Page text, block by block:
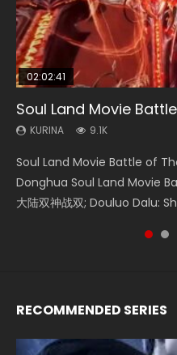
02:02:41
Soul Land Movie
KURINA 9.1K
Soul Land Movie Battle of
Donghua Soul Land Movie
大陆双神战双; Douluo Dalu:
1:25:33
Beauty Of Tang Men
KURINA 4.2K
Beauty Of Tang Men Watch
Movie Beauty Of Tang Men,
Zhi Mei Ren Jiang Hu, 美人江...
01:44:19
Last Sunrise 2019 Eng
KURINA 1.5K
Last Sunrise 2019 Eng Sub
falls into chaos after the
reclusive astronomer...
2:09:08
L.O.R.D: Legend of
KURINA 9.5K
L.O.R.D: Legend of Ravaging
Watch Online Chinese
Ravaging Dynasties 2, Cold-
02:12:58
The Yin-Yang
KURINA 1.4K
The Yin-Yang Master:
the Donghua Chinese
of Eternity (2020), 晴雅集,
RECOMMENDED SERIES